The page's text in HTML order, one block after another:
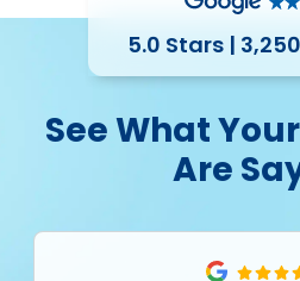
5.0 Stars |
See What
Are